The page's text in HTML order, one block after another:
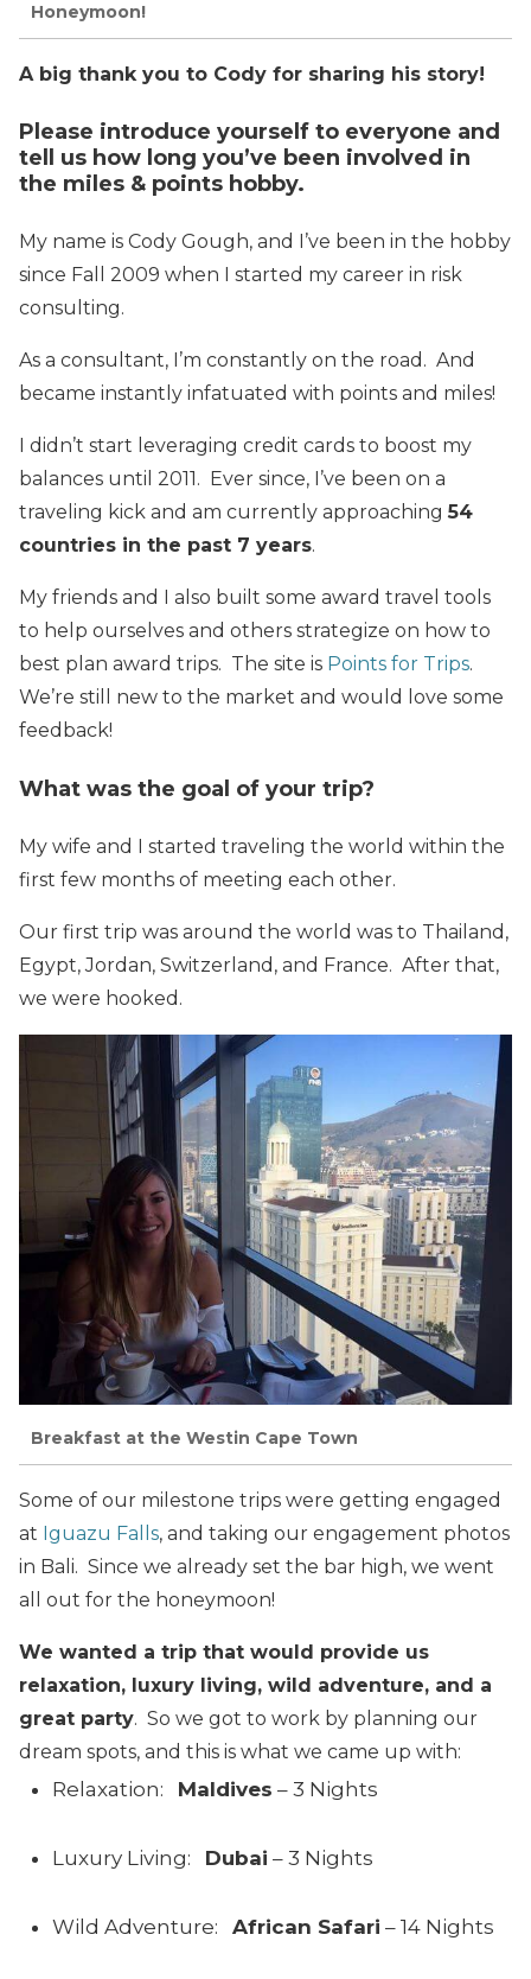
Honeymoon!
A big thank you to Cody for sharing his story!
Please introduce yourself to everyone and
tell us how long you’ve been involved in
the miles & points hobby.
My name is Cody Gough, and I’ve been in the hobby
since Fall 2009 when I started my career in risk
consulting.
As a consultant, I’m constantly on the road. And
became instantly infatuated with points and miles!
I didn’t start leveraging credit cards to boost my
balances until 2011. Ever since, I’ve been on a
traveling kick and am currently approaching54
countries in the past 7 years.
My friends and I also built some award travel tools
to help ourselves and others strategize on how to
best plan award trips. The site is Points for Trips.
We’re still new to the market and would love some
feedback!
What was the goal of your trip?
My wife and I started traveling the world within the
first few months of meeting each other.
Our first trip was around the world was to Thailand,
Egypt, Jordan, Switzerland, and France. After that,
we were hooked.
Breakfast at the Westin Cape Town
Some of our milestone trips were getting engaged
at Iguazu Falls, and taking our engagement photos
in Bali. Since we already set the bar high, we went
all out for the honeymoon!
We wanted a trip that would provide us
relaxation, luxury living, wild adventure, and a
great party. So we got to work by planning our
dream spots, and this is what we came up with:
Relaxation: Maldives – 3 Nights
Luxury Living: Dubai – 3 Nights
Wild Adventure: African Safari – 14 Nights